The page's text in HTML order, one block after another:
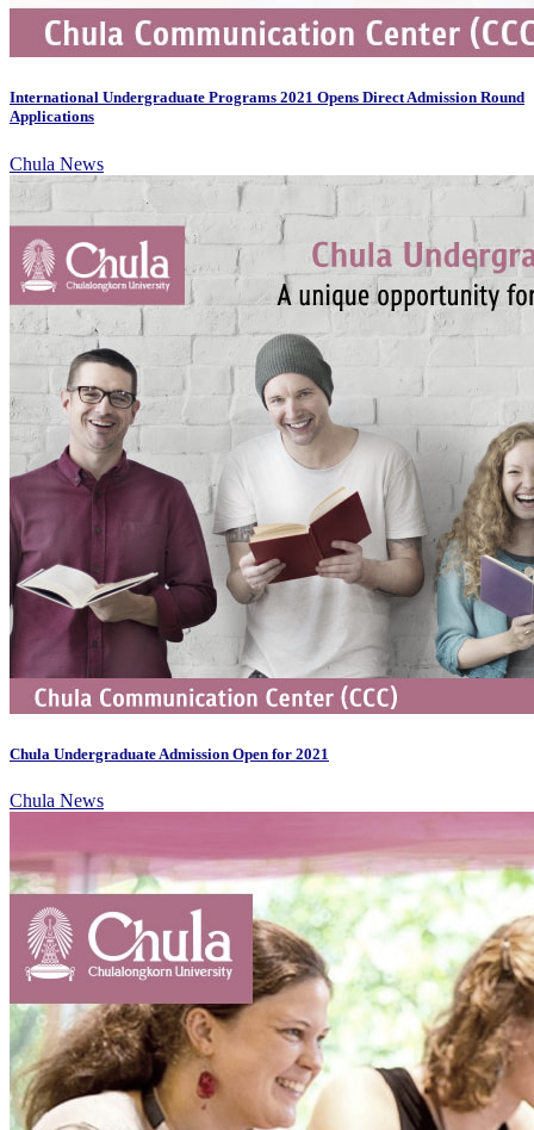
International Undergraduate Programs 2021 Opens Direct Admission Round
Applications
Chula News
Chula Undergraduate Admission Open for 2021
Chula News